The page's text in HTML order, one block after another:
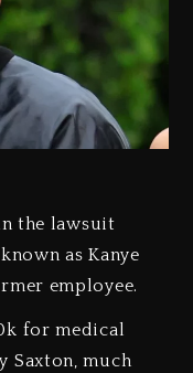
the lawsuit
as Kanye
employee.
for medical
Saxton, much